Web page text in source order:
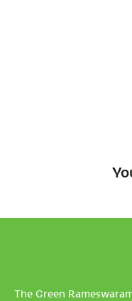
The Green